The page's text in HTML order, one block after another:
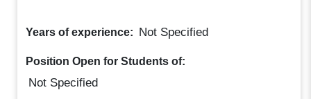
Years of experience: Not Specified
Position Open for Students of:
Not Specified